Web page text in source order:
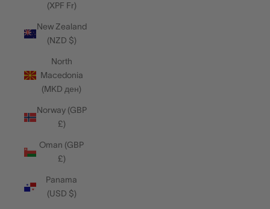
(XPF Fr)
New Zealand
(NZD $)
North
Macedonia
(MKD ден)
Norway (GBP
£)
Oman (GBP
£)
Panama
(USD $)